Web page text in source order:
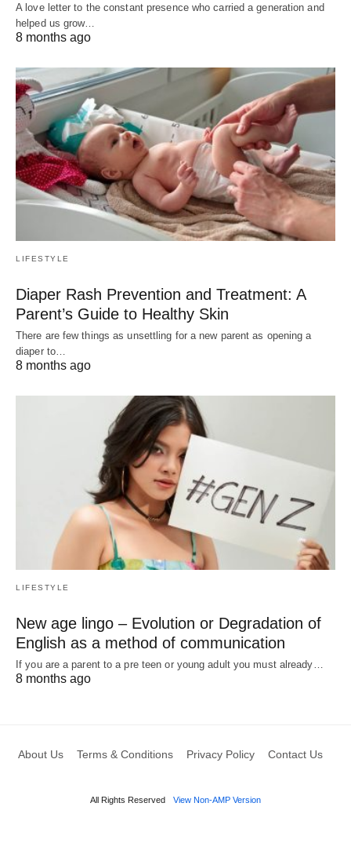
A love letter to the constant presence who carried a generation and
helped us grow…
8 months ago
LIFESTYLE
Diaper Rash Prevention and Treatment: A
Parent’s Guide to Healthy Skin
There are few things as unsettling for a new parent as opening a
diaper to…
8 months ago
LIFESTYLE
New age lingo – Evolution or Degradation of
English as a method of communication
If you are a parent to a pre teen or young adult you must already…
8 months ago
About Us Terms & Conditions Privacy Policy Contact Us
All Rights Reserved View Non-AMP Version